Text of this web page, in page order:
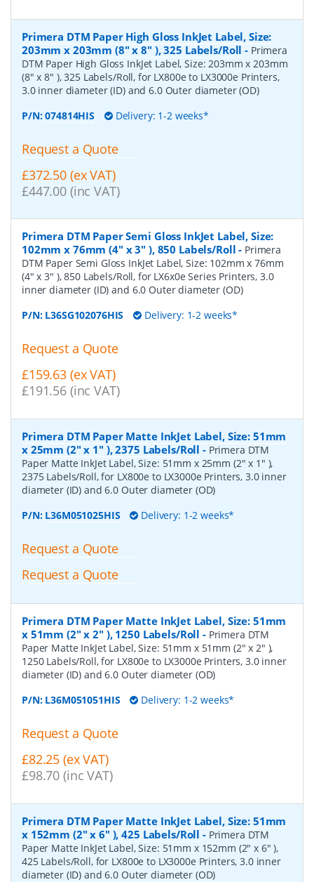
Primera DTM Paper High Gloss InkJet Label, Size:
203mm x 203mm (8" x 8" ), 325 Labels/Roll - Primera
DTM Paper High Gloss InkJet Label, Size: 203mm x 203mm
(8" x 8" ), 325 Labels/Roll, for LX800e to LX3000e Printers,
3.0 inner diameter (ID) and 6.0 Outer diameter (OD)
P/N:074814HIS Delivery: 1-2 weeks*
Request a Quote
£372.50 (ex VAT)
£447.00 (inc VAT)
Primera DTM Paper Semi Gloss InkJet Label, Size:
102mm x 76mm (4" x 3" ), 850 Labels/Roll - Primera
DTM Paper Semi Gloss InkJet Label, Size: 102mm x 76mm
(4" x 3" ), 850 Labels/Roll, for LX6x0e Series Printers, 3.0
inner diameter (ID) and 6.0 Outer diameter (OD)
P/N: L36SG102076HIS Delivery: 1-2 weeks*
Request a Quote
£159.63 (ex VAT)
£191.56 (inc VAT)
Primera DTM Paper Matte InkJet Label, Size: 51mm
x 25mm (2" x 1" ), 2375 Labels/Roll - Primera DTM
Paper Matte InkJet Label, Size: 51mm x 25mm (2" x 1" ),
2375 Labels/Roll, for LX800e to LX3000e Printers, 3.0 inner
diameter (ID) and 6.0 Outer diameter (OD)
P/N: L36M051025HIS Delivery: 1-2 weeks*
Request a Quote
Request a Quote
Primera DTM Paper Matte InkJet Label, Size: 51mm
x 51mm (2" x 2" ), 1250 Labels/Roll - Primera DTM
Paper Matte InkJet Label, Size: 51mm x 51mm (2" x 2" ),
1250 Labels/Roll, for LX800e to LX3000e Printers, 3.0 inner
diameter (ID) and 6.0 Outer diameter (OD)
P/N: L36M051051HIS Delivery: 1-2 weeks*
Request a Quote
£82.25 (ex VAT)
£98.70 (inc VAT)
Primera DTM Paper Matte InkJet Label, Size: 51mm
x 152mm (2" x 6" ), 425 Labels/Roll - Primera DTM
Paper Matte InkJet Label, Size: 51mm x 152mm (2" x 6" ),
425 Labels/Roll, for LX800e to LX3000e Printers, 3.0 inner
diameter (ID) and 6.0 Outer diameter (OD)